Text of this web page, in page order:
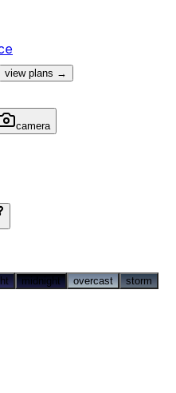
view plans →
camera
midnight overcast storm